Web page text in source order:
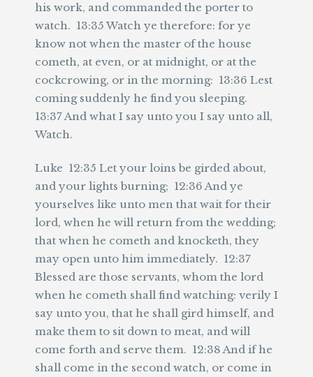
his work, and commanded the porter to
watch. 13:35 Watch ye therefore: for ye
know not when the master of the house
cometh, at even, or at midnight, or at the
cockcrowing, or in the morning: 13:36 Lest
coming suddenly he find you sleeping.
13:37 And what I say unto you I say unto all,
Watch.
Luke 12:35 Let your loins be girded about,
and your lights burning; 12:36 And ye
yourselves like unto men that wait for their
lord, when he will return from the wedding;
that when he cometh and knocketh, they
may open unto him immediately. 12:37
Blessed are those servants, whom the lord
when he cometh shall find watching: verily I
say unto you, that he shall gird himself, and
make them to sit down to meat, and will
come forth and serve them. 12:38 And if he
shall come in the second watch, or come in